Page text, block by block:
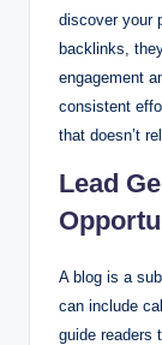
discover your
backlinks,
engagement
consistent
that doesn’t
Lead
A blog is a
can include
guide readers